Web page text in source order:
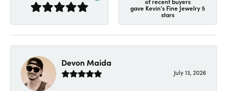
gave Kevin's Fine Jewelry 5
stars
Devon Maida
July 13, 2026